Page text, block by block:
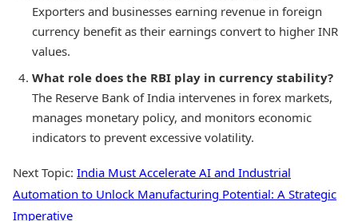
Exporters and businesses earning revenue in foreign
currency benefit as their earnings convert to higher INR
values.
What role does the RBI play in currency stability?
The Reserve Bank of India intervenes in forex markets,
manages monetary policy, and monitors economic
indicators to prevent excessive volatility.
Next Topic: India Must Accelerate AI and Industrial
Automation to Unlock Manufacturing Potential: A Strategic
Imperative